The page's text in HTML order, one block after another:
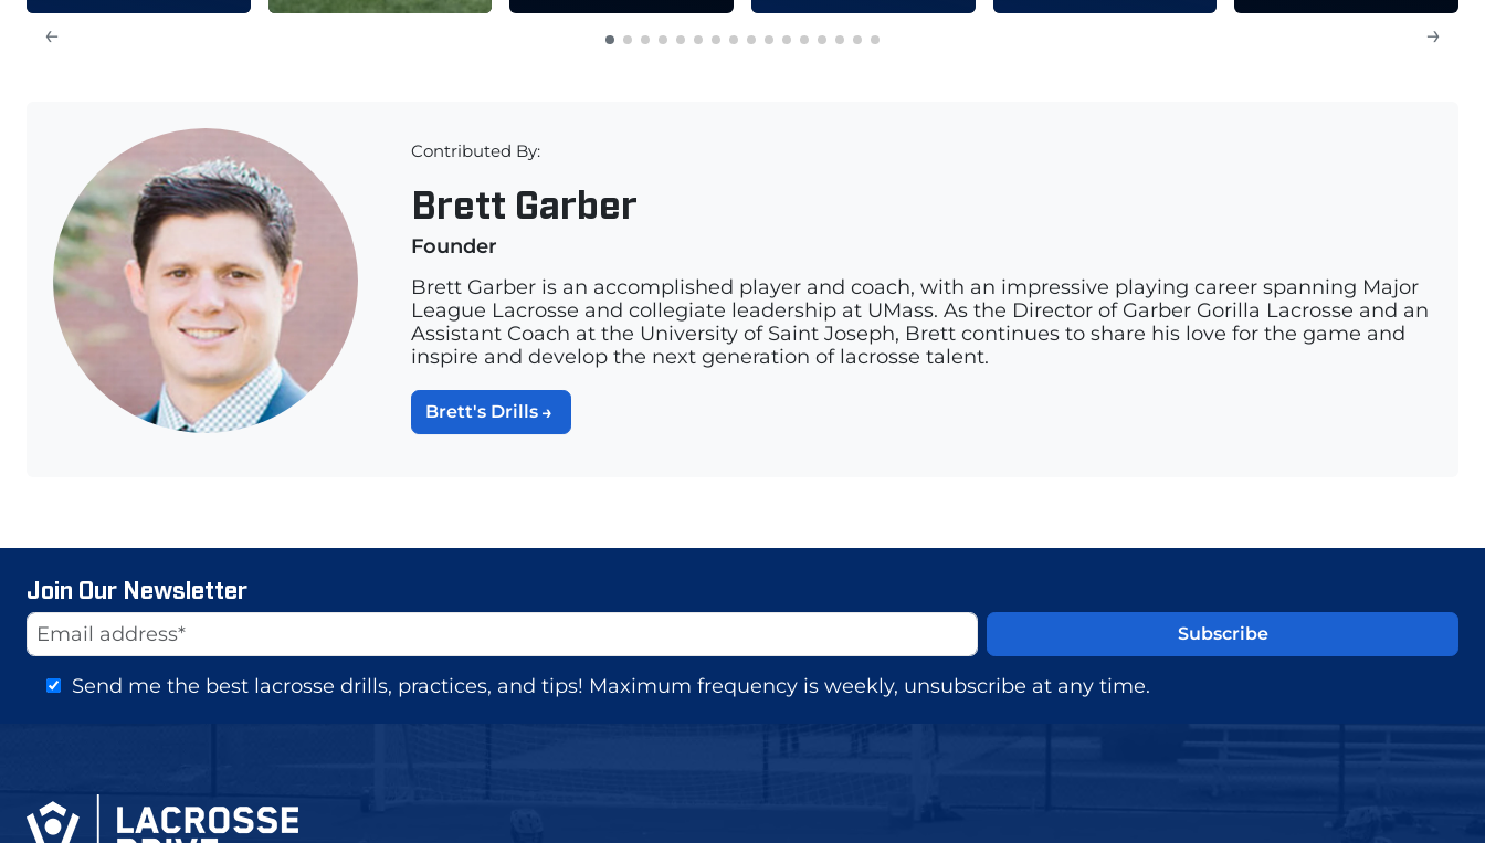
→
←
Contributed By:
Brett Garber
Founder
Brett Garber is an accomplished player and coach, with an impressive playing career spanning Major
League Lacrosse and collegiate leadership at UMass. As the Director of Garber Gorilla Lacrosse and an
Assistant Coach at the University of Saint Joseph, Brett continues to share his love for the game and
inspire and develop the next generation of lacrosse talent.
Brett's Drills
Join Our Newsletter
Email Address
Send me the best lacrosse drills, practices, and tips! Maximum frequency is weekly, unsubscribe at any time.
Website